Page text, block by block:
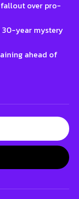
over pro-
30-year mystery
ahead of